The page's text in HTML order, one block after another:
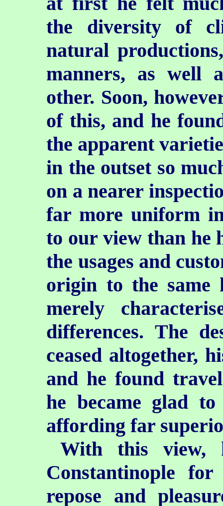
the diversity of
natural
manners, as well
other. Soon,
of this, and he
the apparent
in the outset so
on a nearer
far more uniform
to our view than he
the usages and
origin to the same
merely
differences. The
ceased altogether,
and he found
he became glad
affording far
With this view,
Constantinople
repose and